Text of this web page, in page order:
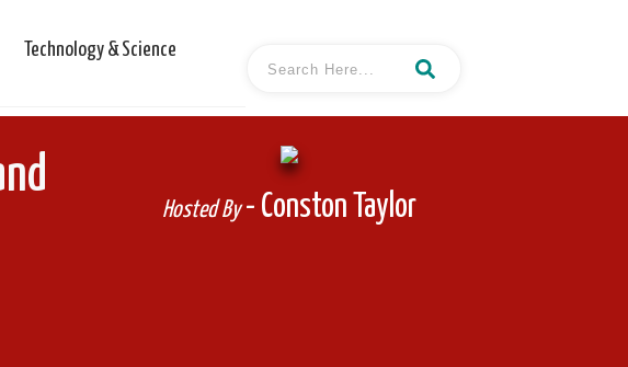
Technology & Science
Hosted By- Conston Taylor